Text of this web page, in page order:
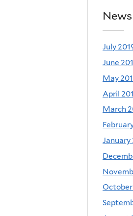
July
June
May
April
March
January
October